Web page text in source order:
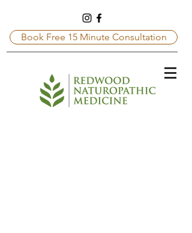
Book Free 15 Minute Consultation